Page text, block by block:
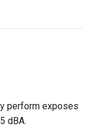
perform exposes
dBA.